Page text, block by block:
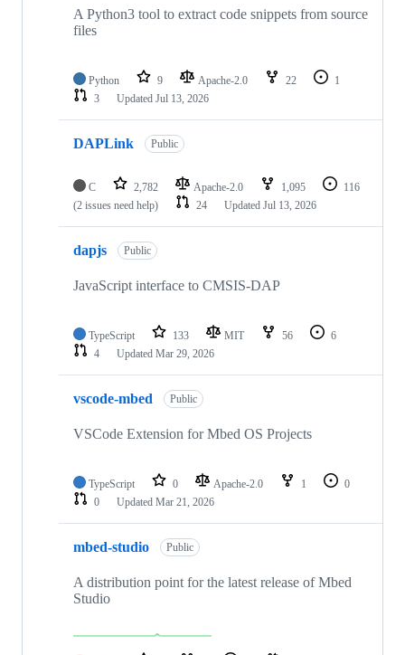
A Python3 tool to extract code snippets from source
files
Python 9 Apache-2.0 22
1
3
Updated Jul 13, 2026
DAPLink Public
C 2,782 Apache-2.0 1,095
116
(2 issues need help)
24 Updated Jul 13, 2026
dapjs Public
JavaScript interface to CMSIS-DAP
TypeScript 133 MIT 56
6
4
Updated Mar 29, 2026
vscode-mbed Public
VSCode Extension for Mbed OS Projects
TypeScript 0 Apache-2.0 1
0
0
Updated Mar 21, 2026
mbed-studio Public
A distribution point for the latest release of Mbed
Studio